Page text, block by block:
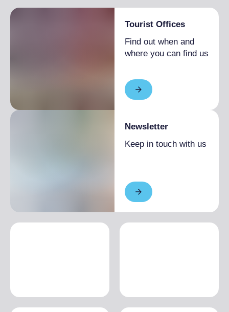
Tourist Offices
Find out when and
where you can find us
Newsletter
Keep in touch with us